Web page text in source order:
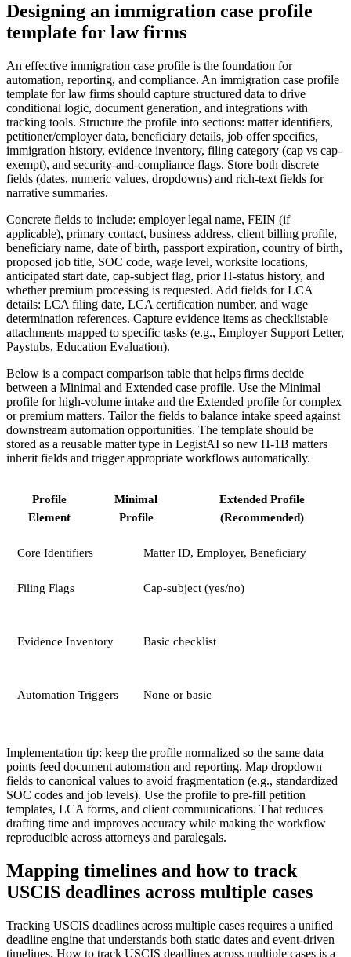
Designing an immigration case profile
template for law firms
An effective immigration case profile is the foundation for
automation, reporting, and compliance. An immigration case profile
template for law firms should capture structured data to drive
conditional logic, document generation, and integrations with
tracking tools. Structure the profile into sections: matter identifiers,
petitioner/employer data, beneficiary details, job offer specifics,
immigration history, evidence inventory, filing category (cap vs cap-
exempt), and security-and-compliance flags. Store both discrete
fields (dates, numeric values, dropdowns) and rich-text fields for
narrative summaries.
Concrete fields to include: employer legal name, FEIN (if
applicable), primary contact, business address, client billing profile,
beneficiary name, date of birth, passport expiration, country of birth,
proposed job title, SOC code, wage level, worksite locations,
anticipated start date, cap-subject flag, prior H-status history, and
whether premium processing is requested. Add fields for LCA
details: LCA filing date, LCA certification number, and wage
determination references. Capture evidence items as checklistable
attachments mapped to specific tasks (e.g., Employer Support Letter,
Paystubs, Education Evaluation).
Below is a compact comparison table that helps firms decide
between a Minimal and Extended case profile. Use the Minimal
profile for high-volume intake and the Extended profile for complex
or premium matters. Tailor the fields to balance intake speed against
downstream automation opportunities. The template should be
stored as a reusable matter type in LegistAI so new H-1B matters
inherit fields and trigger appropriate workflows automatically.
Profile
Element
Minimal
Profile
Extended Profile
(Recommended)
Core Identifiers Matter ID, Employer, Beneficiary
Filing Flags Cap-subject (yes/no)
Evidence Inventory Basic checklist
Automation Triggers None or basic
Implementation tip: keep the profile normalized so the same data
points feed document automation and reporting. Map dropdown
fields to canonical values to avoid fragmentation (e.g., standardized
SOC codes and job levels). Use the profile to pre-fill petition
templates, LCA forms, and client communications. That reduces
drafting time and improves accuracy while making the workflow
reproducible across attorneys and paralegals.
Mapping timelines and how to track
USCIS deadlines across multiple cases
Tracking USCIS deadlines across multiple cases requires a unified
deadline engine that understands both static dates and event-driven
timelines. How to track USCIS deadlines across multiple cases is a